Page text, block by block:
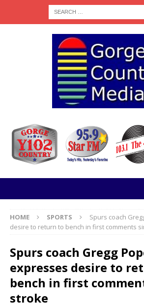
HOME SPORTS
Spurs coach
desire to return to bench in first comments
Spurs coach Gregg
expresses desire to
bench in first
stroke